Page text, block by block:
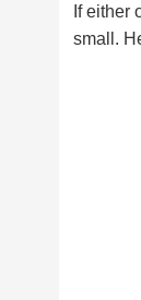
If either
small.